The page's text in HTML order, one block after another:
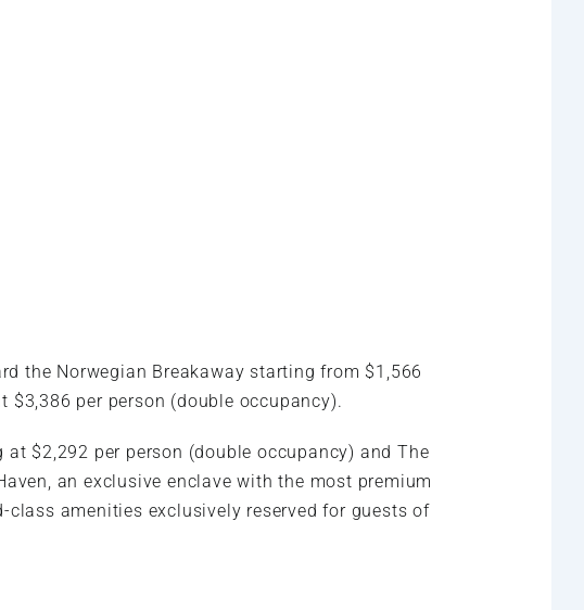
the Norwegian Breakaway starting from $1,566
per person (double occupancy).
$2,292 per person (double occupancy) and The
an exclusive enclave with the most premium
amenities exclusively reserved for guests of